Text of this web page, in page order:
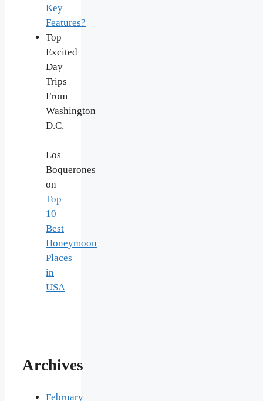
Key
Features?
Top
Excited
Day
Trips
From
Washington
D.C.
–
Los
Boquerones
on
Top
10
Best
Honeymoon
Places
in
USA
Archives
February